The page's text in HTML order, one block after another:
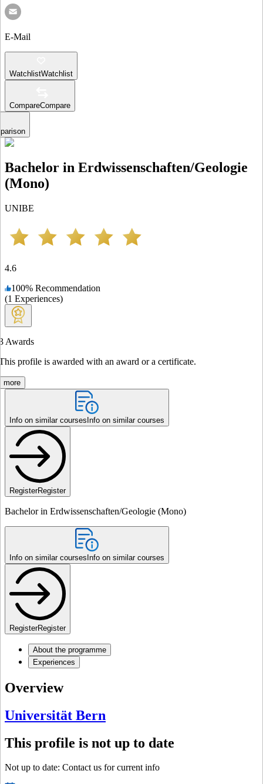
E-Mail
WatchlistWatchlist
CompareCompare
Bachelor in Erdwissenschaften/Geologie
(Mono)
UNIBE
4.6
100% Recommendation
(1 Experiences)
Awards
profile is awarded with an award or a certificate.
more
Info on similar courses Info on similar courses
RegisterRegister
Bachelor in Erdwissenschaften/Geologie (Mono)
Info on similar courses Info on similar courses
RegisterRegister
About the programme
Experiences
Overview
Universität Bern
This profile is not up to date
Not up to date: Contact us for current info